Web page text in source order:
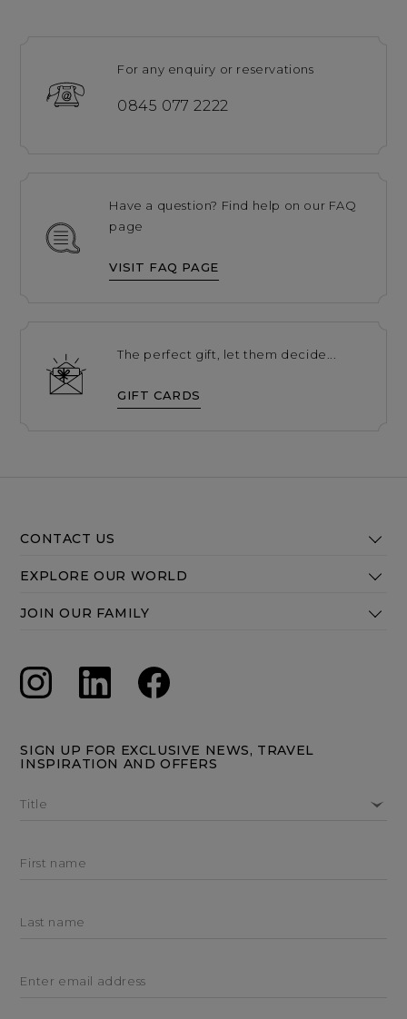
For any enquiry or reservations
0845 077 2222
Have a question? Find help on our FAQ
page
VISIT FAQ PAGE
The perfect gift, let them decide...
GIFT CARDS
CONTACT US
EXPLORE OUR WORLD
JOIN OUR FAMILY
SIGN UP FOR EXCLUSIVE NEWS, TRAVEL
INSPIRATION AND OFFERS
Title
First name
Last name
Enter email address